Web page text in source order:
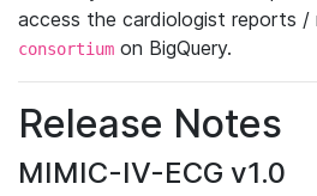
access the cardiologist reports /
consortium on BigQuery.
Release Notes
MIMIC-IV-ECG v1.0